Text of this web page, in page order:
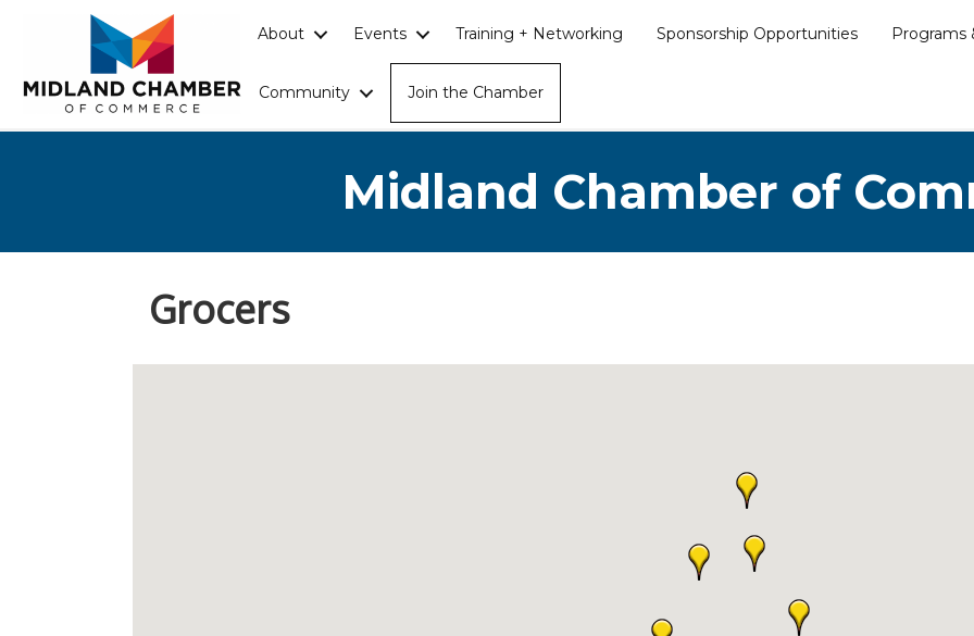
About Events Training + Networking Sponsorship Opportunities Programs
Community Join the Chamber
Midland Chamber of
Grocers